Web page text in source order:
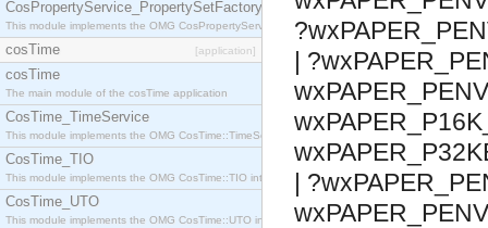
CosPropertyService_PropertySetFactory
This module implements the OMG CosPropertyService::PropertySetFactory interface.
cosTime [application]
cosTime
The main module of the cosTime application
CosTime_TimeService
This module implements the OMG CosTime::TimeService interface.
CosTime_TIO
This module implements the OMG CosTime::TIO interface.
CosTime_UTO
This module implements the OMG CosTime::UTO interface.
|
|